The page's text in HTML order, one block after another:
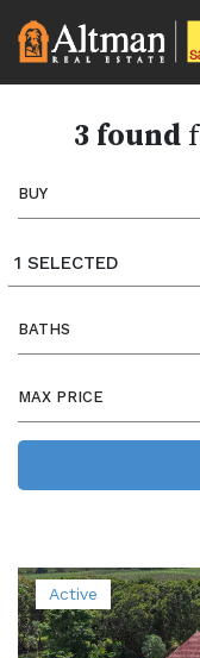
3 found
BUY
1 SELECTED
BATHS
MAX PRICE
Active